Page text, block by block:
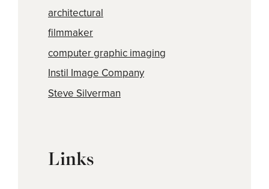
architectural
filmmaker
computer graphic imaging
Instil Image Company
Steve Silverman
Links